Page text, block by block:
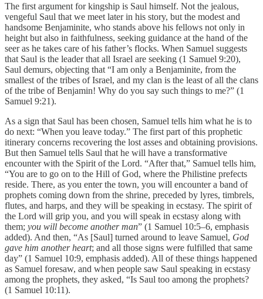
The first argument for kingship is Saul himself. Not the jealous,
vengeful Saul that we meet later in his story, but the modest and
handsome Benjaminite, who stands above his fellows not only in
height but also in faithfulness, seeking guidance at the hand of the
seer as he takes care of his father’s flocks. When Samuel suggests
that Saul is the leader that all Israel are seeking (1 Samuel 9:20),
Saul demurs, objecting that “I am only a Benjaminite, from the
smallest of the tribes of Israel, and my clan is the least of all the clans
of the tribe of Benjamin! Why do you say such things to me?” (1
Samuel 9:21).
As a sign that Saul has been chosen, Samuel tells him what he is to
do next: “When you leave today.” The first part of this prophetic
itinerary concerns recovering the lost asses and obtaining provisions.
But then Samuel tells Saul that he will have a transformative
encounter with the Spirit of the Lord. “After that,” Samuel tells him,
“You are to go on to the Hill of God, where the Philistine prefects
reside. There, as you enter the town, you will encounter a band of
prophets coming down from the shrine, preceded by lyres, timbrels,
flutes, and harps, and they will be speaking in ecstasy. The spirit of
the Lord will grip you, and you will speak in ecstasy along with
them; you will become another man” (1 Samuel 10:5–6, emphasis
added). And then, “As [Saul] turned around to leave Samuel, God
gave him another heart; and all those signs were fulfilled that same
day” (1 Samuel 10:9, emphasis added). All of these things happened
as Samuel foresaw, and when people saw Saul speaking in ecstasy
among the prophets, they asked, “Is Saul too among the prophets?
(1 Samuel 10:11).